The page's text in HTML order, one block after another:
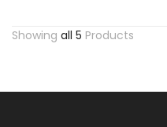
Showing all 5 Products